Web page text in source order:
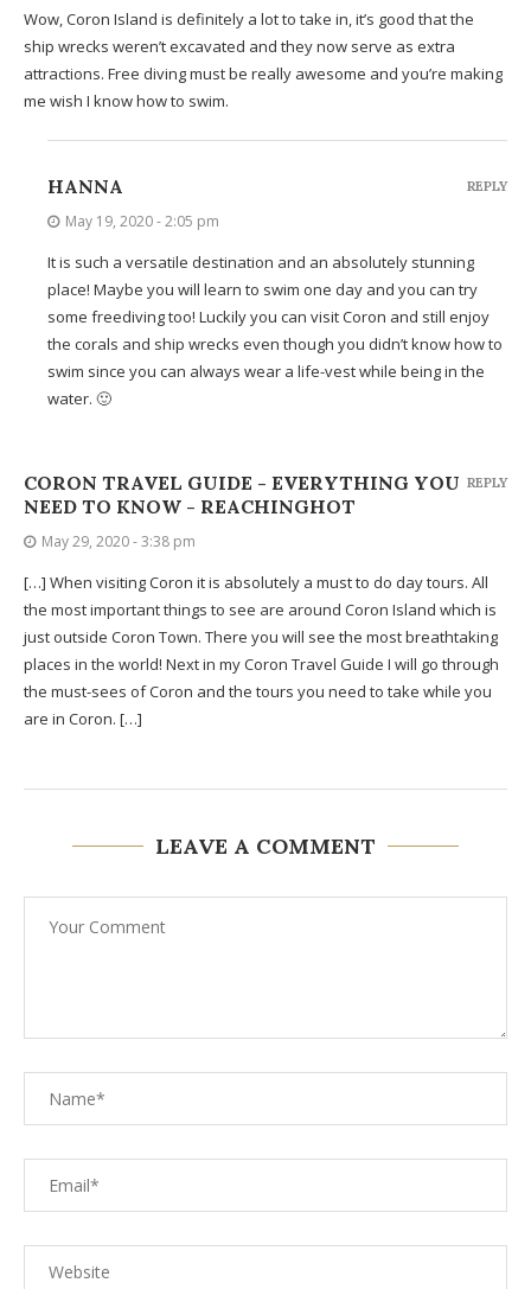
Wow, Coron Island is definitely a lot to take in, it’s good that the
ship wrecks weren’t excavated and they now serve as extra
attractions. Free diving must be really awesome and you’re making
me wish I know how to swim.
HANNA
May 19, 2020 - 2:05 pm
It is such a versatile destination and an absolutely stunning
place! Maybe you will learn to swim one day and you can try
some freediving too! Luckily you can visit Coron and still enjoy
the corals and ship wrecks even though you didn’t know how to
swim since you can always wear a life-vest while being in the
water. 🙂
REPLY
CORON TRAVEL GUIDE - EVERYTHING YOU
NEED TO KNOW - REACHINGHOT
May 29, 2020 - 3:38 pm
[…] When visiting Coron it is absolutely a must to do day tours. All
the most important things to see are around Coron Island which is
just outside Coron Town. There you will see the most breathtaking
places in the world! Next in my Coron Travel Guide I will go through
the must-sees of Coron and the tours you need to take while you
are in Coron. […]
REPLY
LEAVE A COMMENT